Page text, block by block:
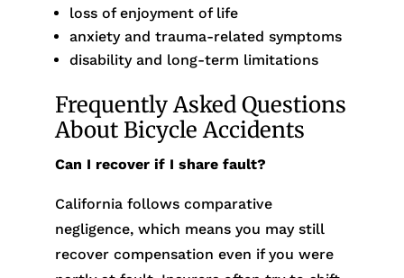
loss of enjoyment of life
anxiety and trauma-related symptoms
disability and long-term limitations
Frequently Asked Questions
About Bicycle Accidents
Can I recover if I share fault?
California follows comparative
negligence, which means you may still
recover compensation even if you were